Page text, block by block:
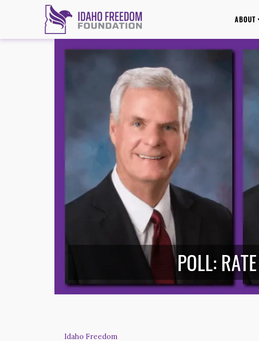
ABOUT
POLL:
Idaho Freedom